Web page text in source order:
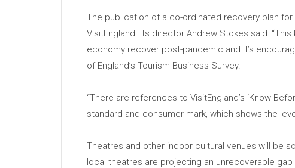
The publication of a co-ordinated recovery plan
VisitEngland. Its director Andrew Stokes said:
economy recover post-pandemic and it’s
of England’s Tourism Business Survey.
“There are references to VisitEngland’s ‘Know
standard and consumer mark, which shows the
Theatres and other indoor cultural venues will be
local theatres are projecting an unrecoverable